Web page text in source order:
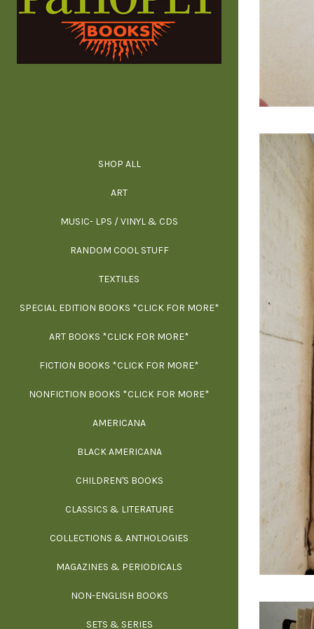
SHOP ALL
ART
MUSIC- LPS / VINYL & CDS
RANDOM COOL STUFF
TEXTILES
SPECIAL EDITION BOOKS *CLICK FOR MORE*
ART BOOKS *CLICK FOR MORE*
FICTION BOOKS *CLICK FOR MORE*
NONFICTION BOOKS *CLICK FOR MORE*
AMERICANA
BLACK AMERICANA
CHILDREN'S BOOKS
CLASSICS & LITERATURE
COLLECTIONS & ANTHOLOGIES
MAGAZINES & PERIODICALS
NON-ENGLISH BOOKS
SETS & SERIES
ALLALLALL
ALL SPECIAL